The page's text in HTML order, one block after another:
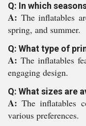
Q: In which
A: The inflatables
spring, and summer.
Q: What type of
A: The inflatables
engaging design.
Q: What sizes are
A:The inflatables
various preferences.